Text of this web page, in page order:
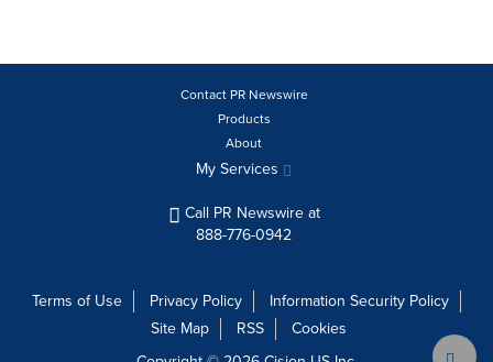
Contact PR Newswire
Products
About
My Services
Call PR Newswire at
888-776-0942
Terms of Use Privacy Policy
Information Security Policy
Site Map
RSS
Cookies